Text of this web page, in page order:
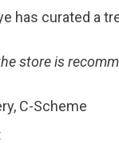
has curated a
store is
C-Scheme